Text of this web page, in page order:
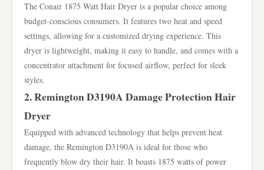
The Conair 1875 Watt Hair Dryer is a popular choice among
budget-conscious consumers. It features two heat and speed
settings, allowing for a customized drying experience. This
dryer is lightweight, making it easy to handle, and comes with a
concentrator attachment for focused airflow, perfect for sleek
styles.
2. Remington D3190A Damage Protection Hair
Dryer
Equipped with advanced technology that helps prevent heat
damage, the Remington D3190A is ideal for those who
frequently blow dry their hair. It boasts 1875 watts of power